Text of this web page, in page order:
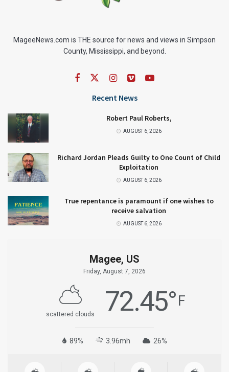
MageeNews.com is THE source for news and views in Simpson
County, Mississippi, and beyond.
Recent News
Robert Paul Roberts,
AUGUST 6, 2026
Richard Jordan Pleads Guilty to One Count of Child
Exploitation
AUGUST 6, 2026
True repentance is paramount if one wishes to
receive salvation
AUGUST 6, 2026
Magee, US
Friday, August 7, 2026
scattered clouds 72.45° F
89% 3.96mh 26%